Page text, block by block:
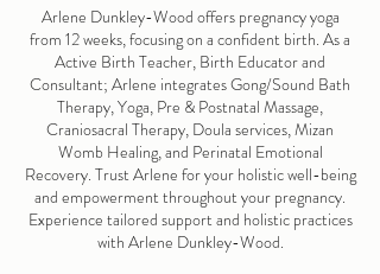
Arlene Dunkley-Wood offers pregnancy yoga
from 12 weeks, focusing on a confident birth. As a
Active Birth Teacher, Birth Educator and
Consultant; Arlene integrates Gong/Sound Bath
Therapy, Yoga, Pre & Postnatal Massage,
Craniosacral Therapy, Doula services, Mizan
Womb Healing, and Perinatal Emotional
Recovery. Trust Arlene for your holistic well-being
and empowerment throughout your pregnancy.
Experience tailored support and holistic practices
with Arlene Dunkley-Wood.